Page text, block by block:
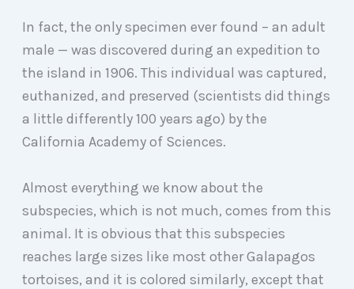
In fact, the only specimen ever found – an adult
male — was discovered during an expedition to
the island in 1906. This individual was captured,
euthanized, and preserved (scientists did things
a little differently 100 years ago) by the
California Academy of Sciences.
Almost everything we know about the
subspecies, which is not much, comes from this
animal. It is obvious that this subspecies
reaches large sizes like most other Galapagos
tortoises, and it is colored similarly, except that